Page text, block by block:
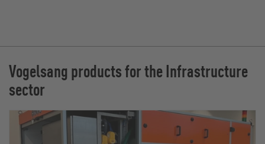
Vogelsang products for the Infrastructure
sector